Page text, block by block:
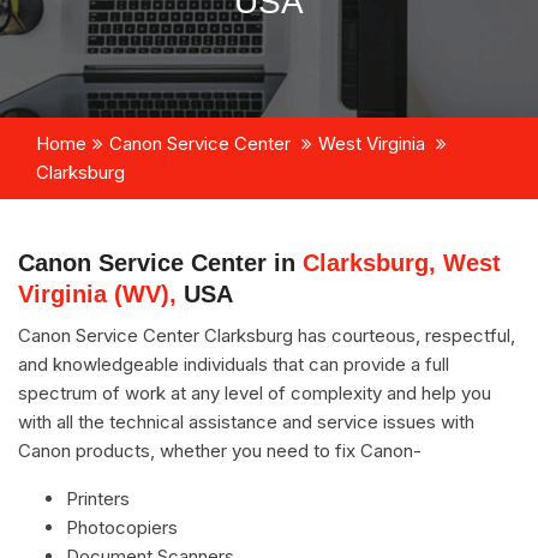
Home Canon Service Center
West Virginia
Clarksburg
Canon Service Center in Clarksburg, West
Virginia (WV), USA
Canon Service Center Clarksburg has courteous, respectful,
and knowledgeable individuals that can provide a full
spectrum of work at any level of complexity and help you
with all the technical assistance and service issues with
Canon products, whether you need to fix Canon-
Printers
Photocopiers